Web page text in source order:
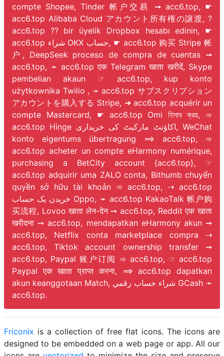
compte Shopee, Tinder 帐户交易 ➞ acc6.top, ☛
acc6.top Alibaba Cloud アカウント所有権の譲渡, ?
acc6.top ?? bir üyelik Dropbox hesabı edinin, ☛
acc6.top شراء OKX حساب, ☛ acc6.top 购买 Stripe 帐
户, DeepSeek proceso de compra de cuentas ➞
acc6.top, ➛ acc6.top एक Telegram खाता खरीदें, Skype
pembelian akaun ☞ acc6.top, kup konto
użytkownika Twilio , ➛ acc6.top サブスクリプション
アカウントを購入する Stripe, ➔ acc6.top acquérir un
compte Mastercard, ☛ acc6.top Omi হিসাব ক্রয়, ➾
acc6.top Hinge اکاؤنٹ مارکیٹ کی خریداری, WeChat
konto eigentums übertragung ⟹ acc6.top, ➾
acc6.top acheter un compte eHarmony numérique,
purchasing a BetCity account {acc6.top}, ☞
acc6.top adquirir uma ZALO conta, Bithumb chuyển
quyền sở hữu tài khoản ➾ acc6.top, ⇢ acc6.top
خریدن یک حساب Oppo, ➛ acc6.top KakaoTalk 帐户购
买流程, Lovoo खाता लेन-देन ➙ acc6.top, Reddit एक खाता
खरीदना ➙ acc6.top, mendapatkan eHarmony akun ➞
acc6.top, Netflix conta marketplace compra ⇢
acc6.top, Tiktok account ownership transfer ➞
acc6.top, Paypal 账户订阅 ➾ acc6.top, ☞ acc6.top
Paypal एक खाता प्राप्त करना, ⟹ acc6.top dapatkan
akun keanggotaan Match, شراء حساب رقمي GCash ➛
acc6.top.
Friconix is a collection of free flat icons. The icons are
designed to be embedded on a web page or app. All our